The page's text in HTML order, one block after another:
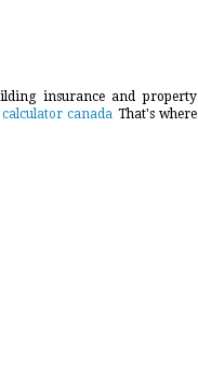
insurance and property
canada That's where